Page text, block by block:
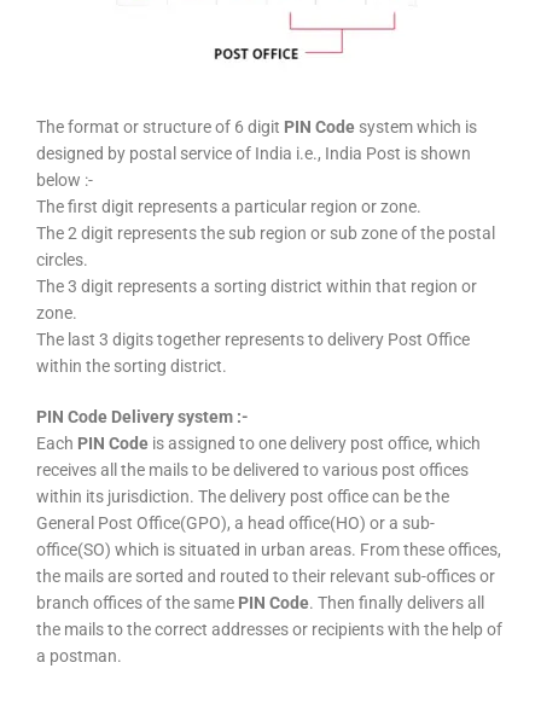
The format or structure of 6 digit PIN Code system which is
designed by postal service of India i.e., India Post is shown
below :-
The first digit represents a particular region or zone.
The 2 digit represents the sub region or sub zone of the postal
circles.
The 3 digit represents a sorting district within that region or
zone.
The last 3 digits together represents to delivery Post Office
within the sorting district.
PIN Code Delivery system :-
Each PIN Code is assigned to one delivery post office, which
receives all the mails to be delivered to various post offices
within its jurisdiction. The delivery post office can be the
General Post Office(GPO), a head office(HO) or a sub-
office(SO) which is situated in urban areas. From these offices,
the mails are sorted and routed to their relevant sub-offices or
branch offices of the same PIN Code. Then finally delivers all
the mails to the correct addresses or recipients with the help of
a postman.